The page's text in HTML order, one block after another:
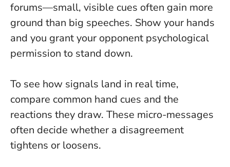
forums—small, visible cues often gain more
ground than big speeches. Show your hands
and you grant your opponent psychological
permission to stand down.
To see how signals land in real time,
compare common hand cues and the
reactions they draw. These micro-messages
often decide whether a disagreement
tightens or loosens.